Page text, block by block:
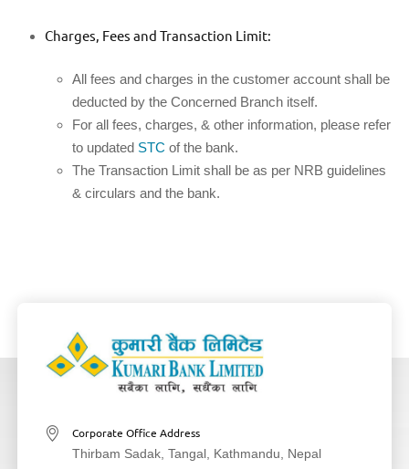
Charges, Fees and Transaction Limit:
All fees and charges in the customer account shall be
deducted by the Concerned Branch itself.
For all fees, charges, & other information, please refer
to updated STC of the bank.
The Transaction Limit shall be as per NRB guidelines
& circulars and the bank.
Corporate Office Address
Thirbam Sadak, Tangal, Kathmandu, Nepal